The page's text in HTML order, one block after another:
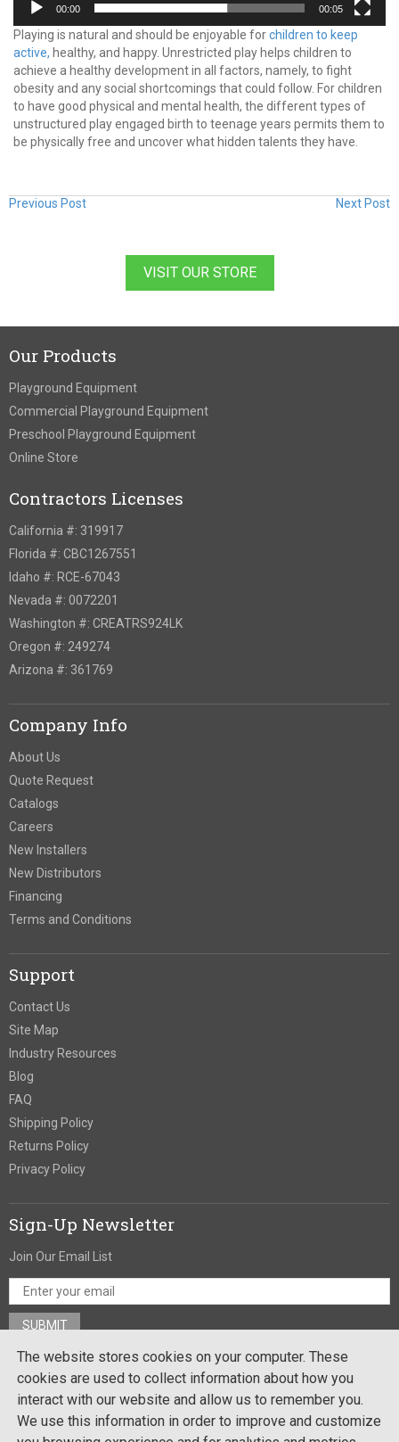
00:00 00:05
Playing is natural and should be enjoyable forchildren to keep
active, healthy, and happy. Unrestricted play helps children to
achieve a healthy development in all factors, namely, to fight
obesity and any social shortcomings that could follow. For children
to have good physical and mental health, the different types of
unstructured play engaged birth to teenage years permits them to
be physically free and uncover what hidden talents they have.
Previous Post Next Post
VISIT OUR STORE
Our Products
Playground Equipment
Commercial Playground Equipment
Preschool Playground Equipment
Online Store
Contractors Licenses
California #: 319917
Florida #: CBC1267551
Idaho #: RCE-67043
Nevada #: 0072201
Washington #: CREATRS924LK
Oregon #: 249274
Arizona #: 361769
Company Info
About Us
Quote Request
Catalogs
Careers
New Installers
New Distributors
Financing
Terms and Conditions
Support
Contact Us
Site Map
Industry Resources
Blog
FAQ
Shipping Policy
Returns Policy
Privacy Policy
Sign-Up Newsletter
Join Our Email List
Stay In Touch
The website stores cookies on your computer. These
cookies are used to collect information about how you
interact with our website and allow us to remember you.
We use this information in order to improve and customize